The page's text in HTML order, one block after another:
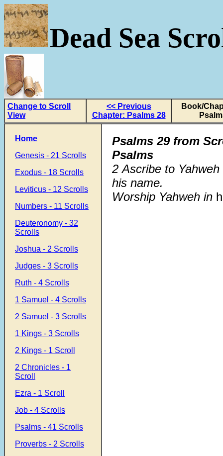
Dead Sea
Change to Scroll
View
<< Previous
Chapter: Psalms 28
Book/
Home
Genesis - 21 Scrolls
Exodus - 18 Scrolls
Leviticus - 12 Scrolls
Numbers - 11 Scrolls
Deuteronomy - 32
Scrolls
Joshua - 2 Scrolls
Judges - 3 Scrolls
Ruth - 4 Scrolls
1 Samuel - 4 Scrolls
2 Samuel - 3 Scrolls
1 Kings - 3 Scrolls
2 Kings - 1 Scroll
2 Chronicles - 1
Scroll
Ezra - 1 Scroll
Job - 4 Scrolls
Psalms - 41 Scrolls
Proverbs - 2 Scrolls
Psalms 29 from
Psalms
2 Ascribe to
his name.
Worship Yahweh in